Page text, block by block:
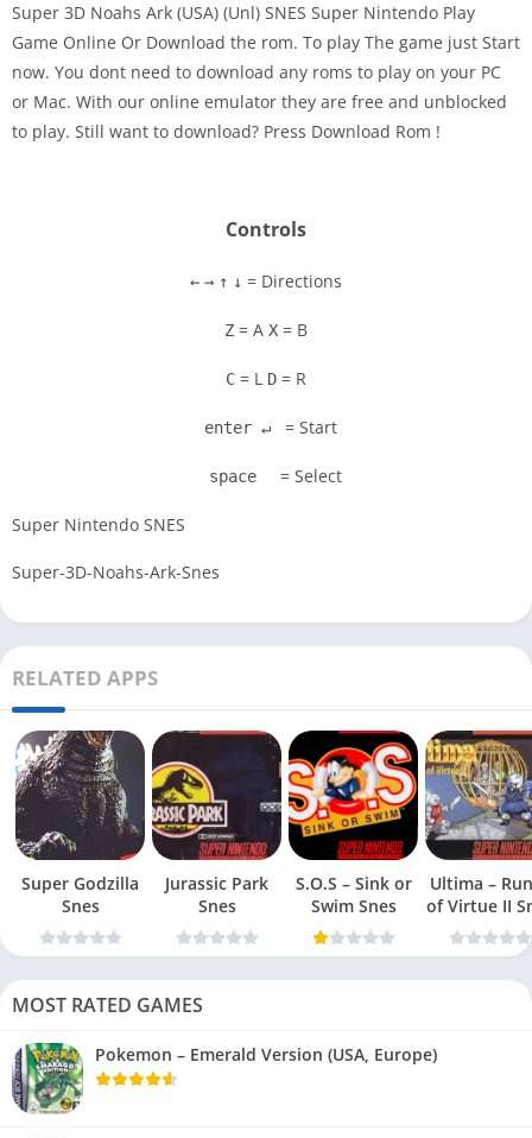
Disks
Settings
Super 3D Noahs Ark (USA) (Unl) SNES Super Nintendo Play
Game Online Or Download the rom. To play The game just Start
now. You dont need to download any roms to play on your PC
or Mac. With our online emulator they are free and unblocked
to play. Still want to download? Press Download Rom !
Controls
← → ↑ ↓ = Directions
Z = A X = B
C = L D = R
enter ↵ = Start
space = Select
Super Nintendo SNES
Super-3D-Noahs-Ark-Snes
RELATED APPS
Super Godzilla
Snes
Jurassic Park
Snes
S.O.S – Sink or
Swim Snes
Ultima –
of
MOST RATED GAMES
Pokemon – Emerald Version (USA, Europe)